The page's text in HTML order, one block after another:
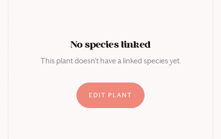
No species linked
This plant doesn't have a linked species yet.
EDIT PLANT